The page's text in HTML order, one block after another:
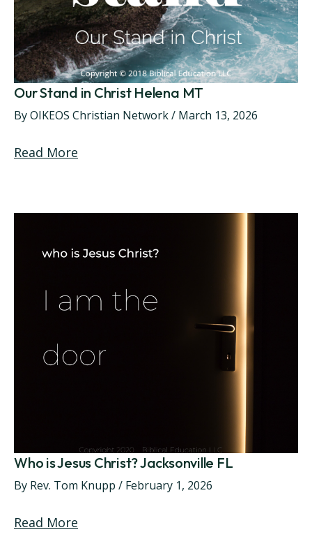
Our Stand in Christ Helena MT
ByOIKEOS Christian Network/ March 13, 2026
Read More
Who is Jesus Christ? Jacksonville FL
By Rev. Tom Knupp / February 1, 2026
Read More